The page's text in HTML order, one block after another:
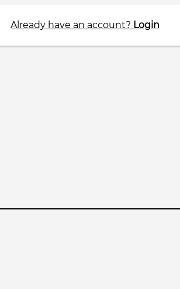
Already have an account? Login